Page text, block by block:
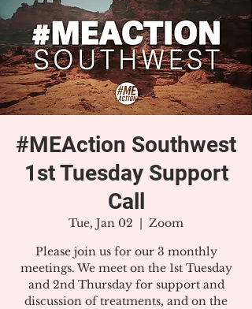
#MEAction Southwest
1st Tuesday Support
Call
Tue, Jan 02
  |
Zoom
Please join us for our 3 monthly
meetings. We meet on the 1st Tuesday
and 2nd Thursday for support and
discussion of treatments, and on the